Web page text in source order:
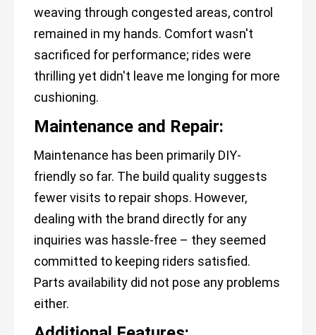
weaving through congested areas, control
remained in my hands. Comfort wasn't
sacrificed for performance; rides were
thrilling yet didn't leave me longing for more
cushioning.
Maintenance and Repair:
Maintenance has been primarily DIY-
friendly so far. The build quality suggests
fewer visits to repair shops. However,
dealing with the brand directly for any
inquiries was hassle-free – they seemed
committed to keeping riders satisfied.
Parts availability did not pose any problems
either.